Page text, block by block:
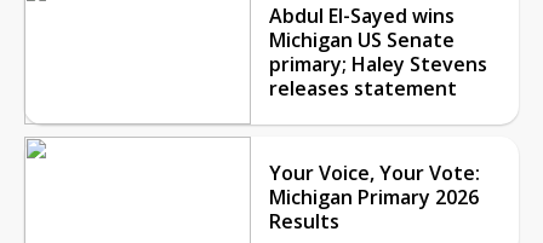
Abdul El-Sayed wins
Michigan US Senate
primary; Haley Stevens
releases statement
Your Voice, Your Vote:
Michigan Primary 2026
Results